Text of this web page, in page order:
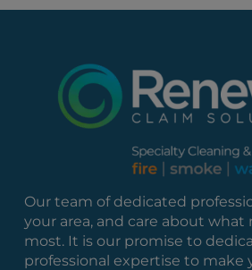
Our team of dedicated
your area, and care about what
most. It is our promise to
professional expertise to make